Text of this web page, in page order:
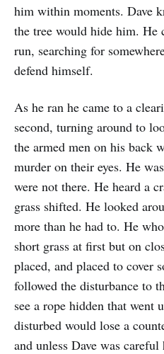
him within moments. Dave
the tree would hide him. He
run, searching for
defend himself.
As he ran he came to a
second, turning around to
the armed men on his back
murder on their eyes. He
were not there. He heard a
grass shifted. He looked
more than he had to. He
short grass at first but on
placed, and placed to cover
followed the disturbance to
see a rope hidden that
disturbed would lose a
and unless Dave was